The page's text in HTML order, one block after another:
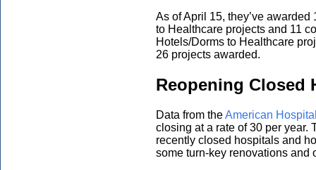
As of April 15, they’ve
to Healthcare projects and 11
Hotels/Dorms to Healthcare
26 projects awarded.
Reopening Closed
Data from theAmerican
closing at a rate of 30 per year.
recently closed hospitals and
some turn-key renovations and